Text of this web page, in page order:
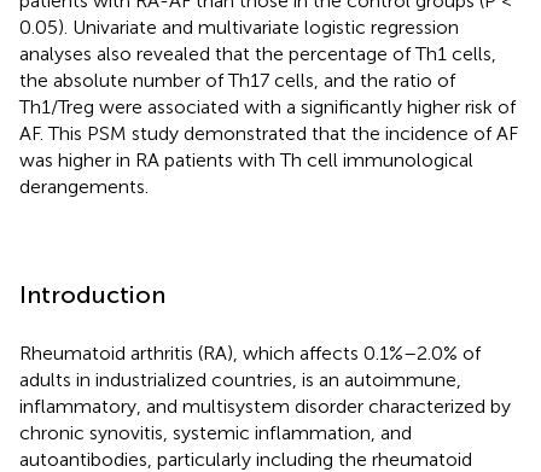
0.05). Univariate and multivariate logistic regression
analyses also revealed that the percentage of Th1 cells,
the absolute number of Th17 cells, and the ratio of
Th1/Treg were associated with a significantly higher risk of
AF. This PSM study demonstrated that the incidence of AF
was higher in RA patients with Th cell immunological
derangements.
Introduction
Rheumatoid arthritis (RA), which affects 0.1%–2.0% of
adults in industrialized countries, is an autoimmune,
inflammatory, and multisystem disorder characterized by
chronic synovitis, systemic inflammation, and
autoantibodies, particularly including the rheumatoid